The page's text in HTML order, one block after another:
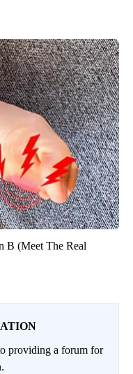
B (Meet The Real
providing a forum for